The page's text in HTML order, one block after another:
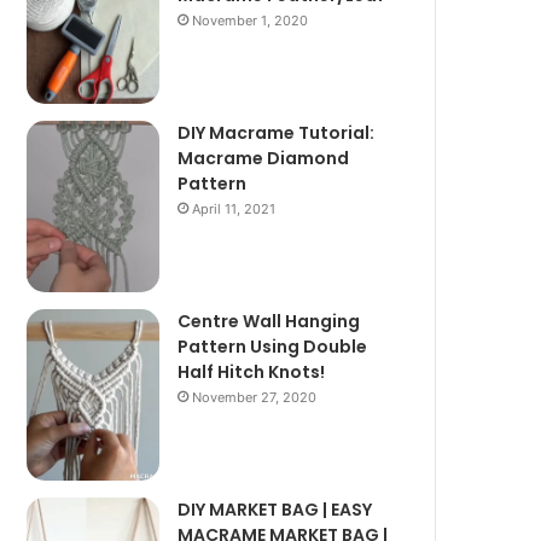
November 1, 2020
DIY Macrame Tutorial:
Macrame Diamond
Pattern
April 11, 2021
Centre Wall Hanging
Pattern Using Double
Half Hitch Knots!
November 27, 2020
DIY MARKET BAG | EASY
MACRAME MARKET BAG |